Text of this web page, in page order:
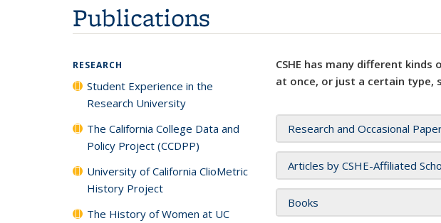
Publications
CSHE has many different
at once, or just a certain type,
Research and Occasional
Articles by CSHE-Affiliated
Books
RESEARCH
Student Experience in the
Research University
The California College Data and
Policy Project (CCDPP)
University of California ClioMetric
History Project
The History of Women at UC